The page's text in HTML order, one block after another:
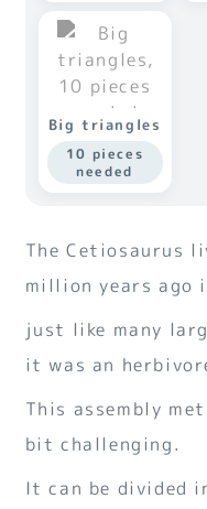
Big triangles
10 pieces
needed
The Cetiosaurus
million years ago
just like many
it was an
This assembly
bit challenging.
It can be divided